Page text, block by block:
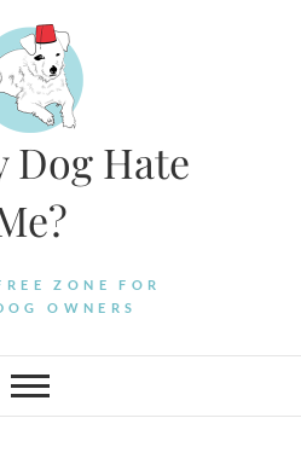
Dog Hate
ZONE FOR
OWNERS